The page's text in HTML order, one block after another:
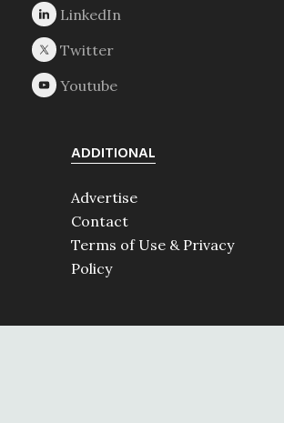
ADDITIONAL
Advertise
Contact
Terms of Use & Privacy
Policy